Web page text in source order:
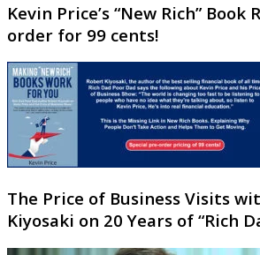
Kevin Price’s “New Rich” Book
order for 99 cents!
The Price of Business Visits
Kiyosaki on 20 Years of “Rich